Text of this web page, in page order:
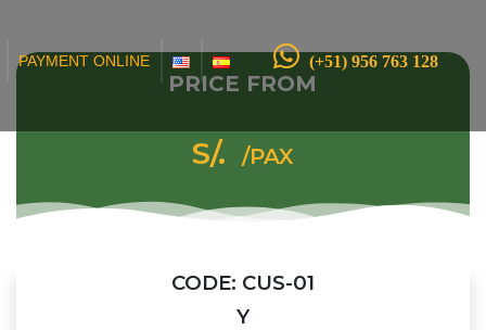
PAYMENT ONLINE (+51) 956 763 128
PRICE FROM
S/. /PAX
CODE: CUS-01
Y